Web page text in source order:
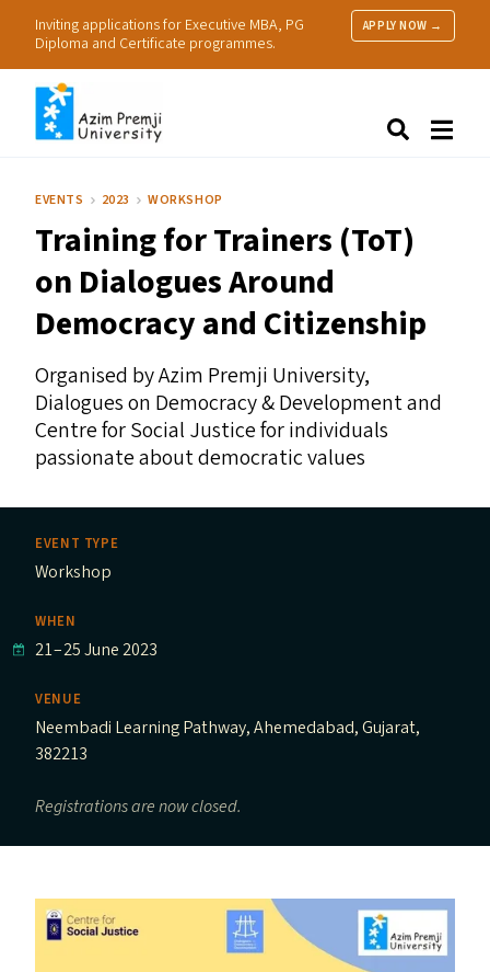
Inviting applications for Executive MBA, PG
Diploma and Certificate programmes.
APPLY NOW →
Research
Practice
EVENTS 2023 WORKSHOP
Training for Trainers (ToT)
on Dialogues Around
Democracy and Citizenship
Organised by Azim Premji University,
Dialogues on Democracy&Development and
Centre for Social Justice for individuals
passionate about democratic values
EVENT TYPE
Workshop
WHEN
21–25 June 2023
VENUE
Neembadi Learning Pathway, Ahemedabad, Gujarat,
382213
Registrations are now closed.